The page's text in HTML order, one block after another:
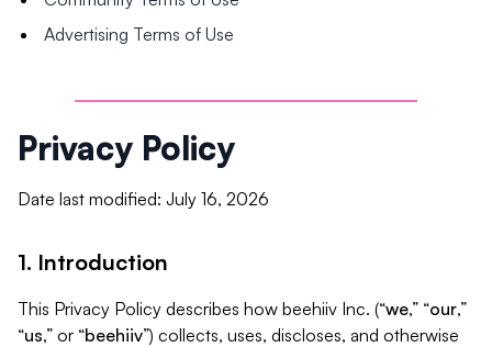
Advertising Terms of Use
Privacy Policy
Date last modified: July 16, 2026
1. Introduction
This Privacy Policy describes how beehiiv Inc. (“we,” “our,”
“us,” or “beehiiv”) collects, uses, discloses, and otherwise